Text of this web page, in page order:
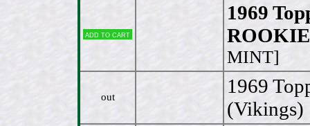
Add to cart
1969
MINT]
out
1969
(Vikings)